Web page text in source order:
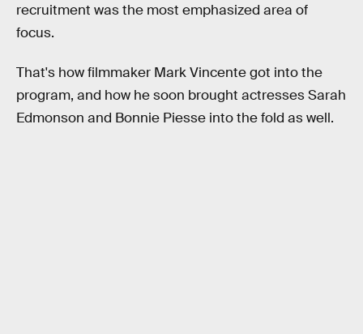
recruitment was the most emphasized area of
focus.
That's how filmmaker Mark Vincente got into the
program, and how he soon brought actresses Sarah
Edmonson and Bonnie Piesse into the fold as well.